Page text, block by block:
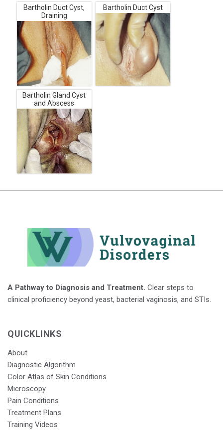
Bartholin Duct Cyst,
Draining
Bartholin Duct Cyst
Bartholin Gland Cyst
and Abscess
A Pathway to Diagnosis and Treatment. Clear steps to
clinical proficiency beyond yeast, bacterial vaginosis, and STIs.
QUICKLINKS
About
Diagnostic Algorithm
Color Atlas of Skin Conditions
Microscopy
Pain Conditions
Treatment Plans
Training Videos